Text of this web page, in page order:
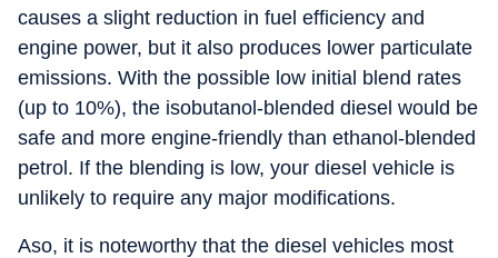
causes a slight reduction in fuel efficiency and
engine power, but it also produces lower particulate
emissions. With the possible low initial blend rates
(up to 10%), the isobutanol-blended diesel would be
safe and more engine-friendly than ethanol-blended
petrol. If the blending is low, your diesel vehicle is
unlikely to require any major modifications.
Aso, it is noteworthy that the diesel vehicles most